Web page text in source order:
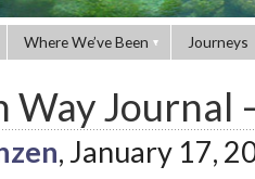
Where We’ve Been Journeys
Way Journal
, January 17,